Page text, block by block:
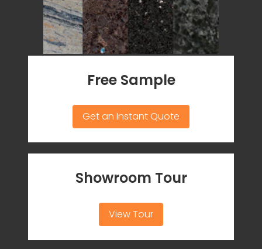
Free Sample
Get an Instant Quote
Showroom Tour
View Tour